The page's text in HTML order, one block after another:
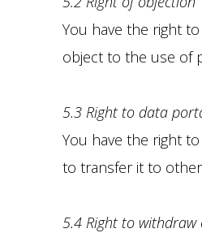
You have the right
object to the use of
5.3 Right to data
You have the right
to transfer it to
5.4 Right to withdraw